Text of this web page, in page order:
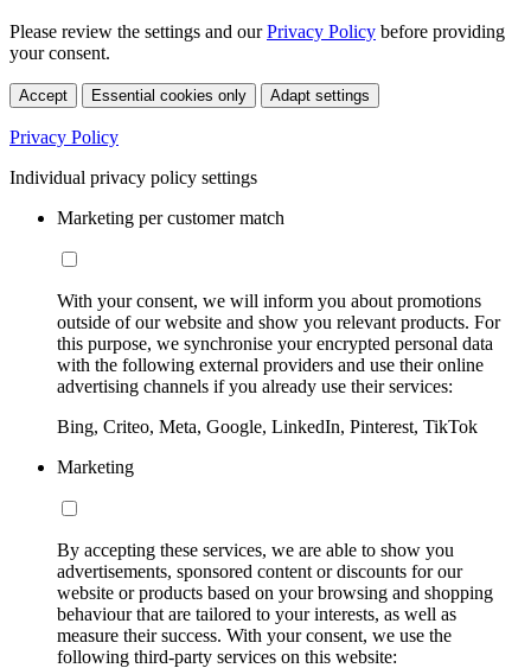
Please review the settings and ourPrivacy Policy before providing
your consent.
Accept Essential cookies only Adapt settings
Privacy Policy
Individual privacy policy settings
Marketing per customer match
With your consent, we will inform you about promotions
outside of our website and show you relevant products. For
this purpose, we synchronise your encrypted personal data
with the following external providers and use their online
advertising channels if you already use their services:
Bing, Criteo, Meta, Google, LinkedIn, Pinterest, TikTok
Marketing
By accepting these services, we are able to show you
advertisements, sponsored content or discounts for our
website or products based on your browsing and shopping
behaviour that are tailored to your interests, as well as
measure their success. With your consent, we use the
following third-party services on this website: